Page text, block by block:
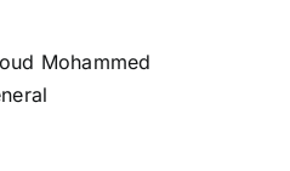
Mohammed